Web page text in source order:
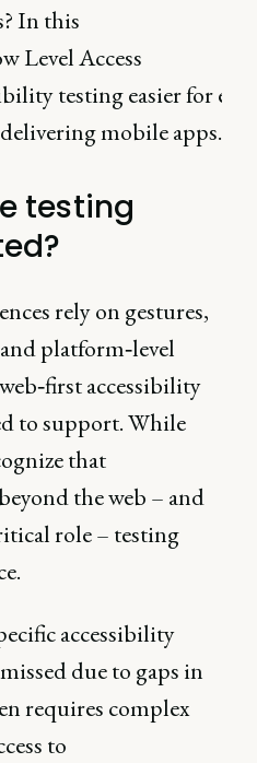
In this
Level Access
testing easier for
mobile apps.
testing
rely on gestures,
platform‑level
accessibility
to support. While
that
the web – and
role – testing
accessibility
due to gaps in
requires complex
to